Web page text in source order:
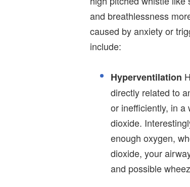
and breathlessness
caused by anxiety or
include:
Hyperventilation
directly related to
or inefficiently, in a
dioxide.
enough oxygen,
dioxide, your
and possible